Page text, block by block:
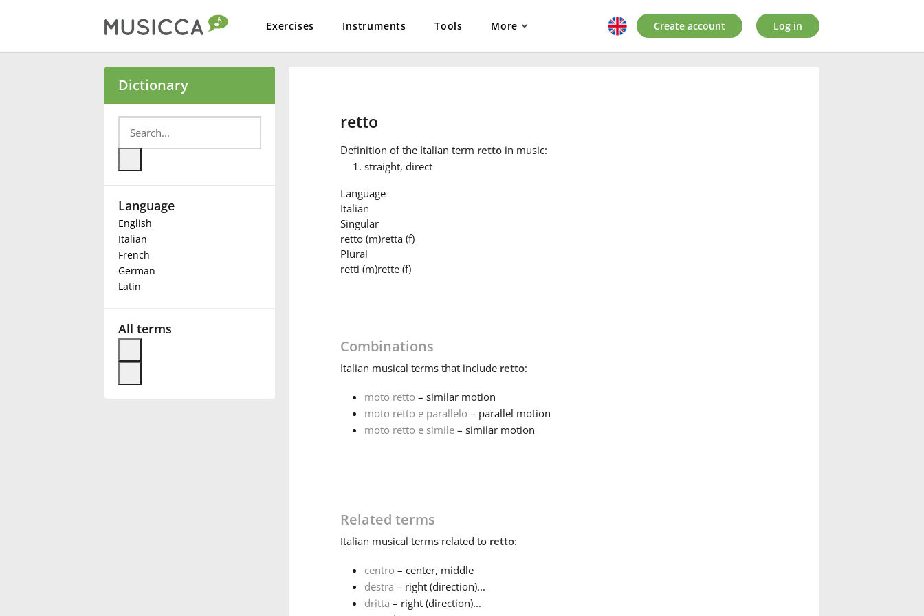
Exercises Instruments Tools More
Български
Deutsch
Français
Create account Log in
Dictionary
Language
English
Italian
French
German
Latin
All terms
retto
Definition of the Italian term rettoin music:
straight, direct
Language
Italian
Singular
retto (m)retta (f)
Plural
retti (m)rette (f)
Combinations
Italian musical terms that include retto:
moto retto – similar motion
moto retto e parallelo – parallel motion
moto retto e simile– similar motion
Related terms
Italian musical terms related to retto:
centro – center, middle
destra – right (direction)...
dritta – right (direction)...